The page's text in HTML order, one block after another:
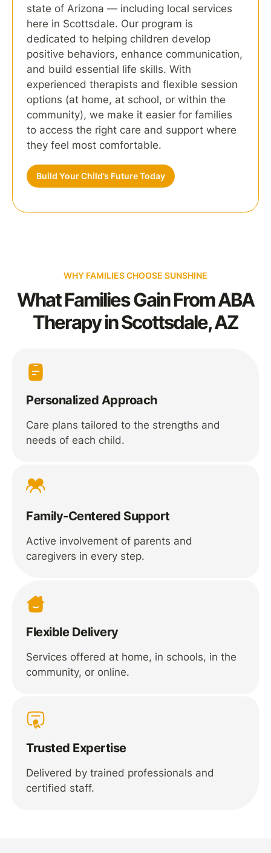
state of Arizona — including local services
here in Scottsdale. Our program is
dedicated to helping children develop
positive behaviors, enhance communication,
and build essential life skills. With
experienced therapists and flexible session
options (at home, at school, or within the
community), we make it easier for families
to access the right care and support where
they feel most comfortable.
Build Your Child’s Future Today
WHY FAMILIES CHOOSE SUNSHINE
What Families Gain From ABA
Therapy in Scottsdale, AZ
Personalized Approach
Care plans tailored to the strengths and
needs of each child.
Family-Centered Support
Active involvement of parents and
caregivers in every step.
Flexible Delivery
Services offered at home, in schools, in the
community, or online.
Trusted Expertise
Delivered by trained professionals and
certified staff.